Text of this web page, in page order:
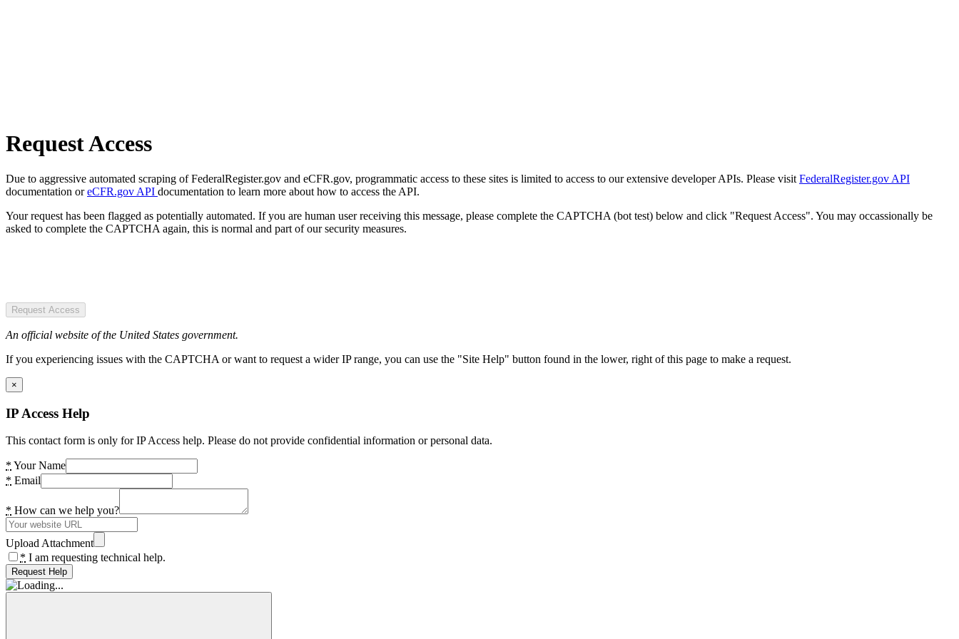
Request Access
Due to aggressive automated scraping of FederalRegister.gov and eCFR.gov, programmatic access to these sites is limited to access to our extensive developer APIs. Please visit FederalRegister.gov API
documentation oreCFR.gov API documentation to learn more about how to access the API.
Your request has been flagged as potentially automated. If you are human user receiving this message, please complete the CAPTCHA (bot test) below and click "Request Access". You may occassionally be
asked to complete the CAPTCHA again, this is normal and part of our security measures.
Request Access
An official website of the United States government.
If you experiencing issues with the CAPTCHA or want to request a wider IP range, you can use the "Site Help" button found in the lower, right of this page to make a request.
×
IP Access Help
This contact form is only for IP Access help. Please do not provide confidential information or personal data.
* Your Name
* Email
* How can we help you?
Upload Attachment
* I am requesting technical help.